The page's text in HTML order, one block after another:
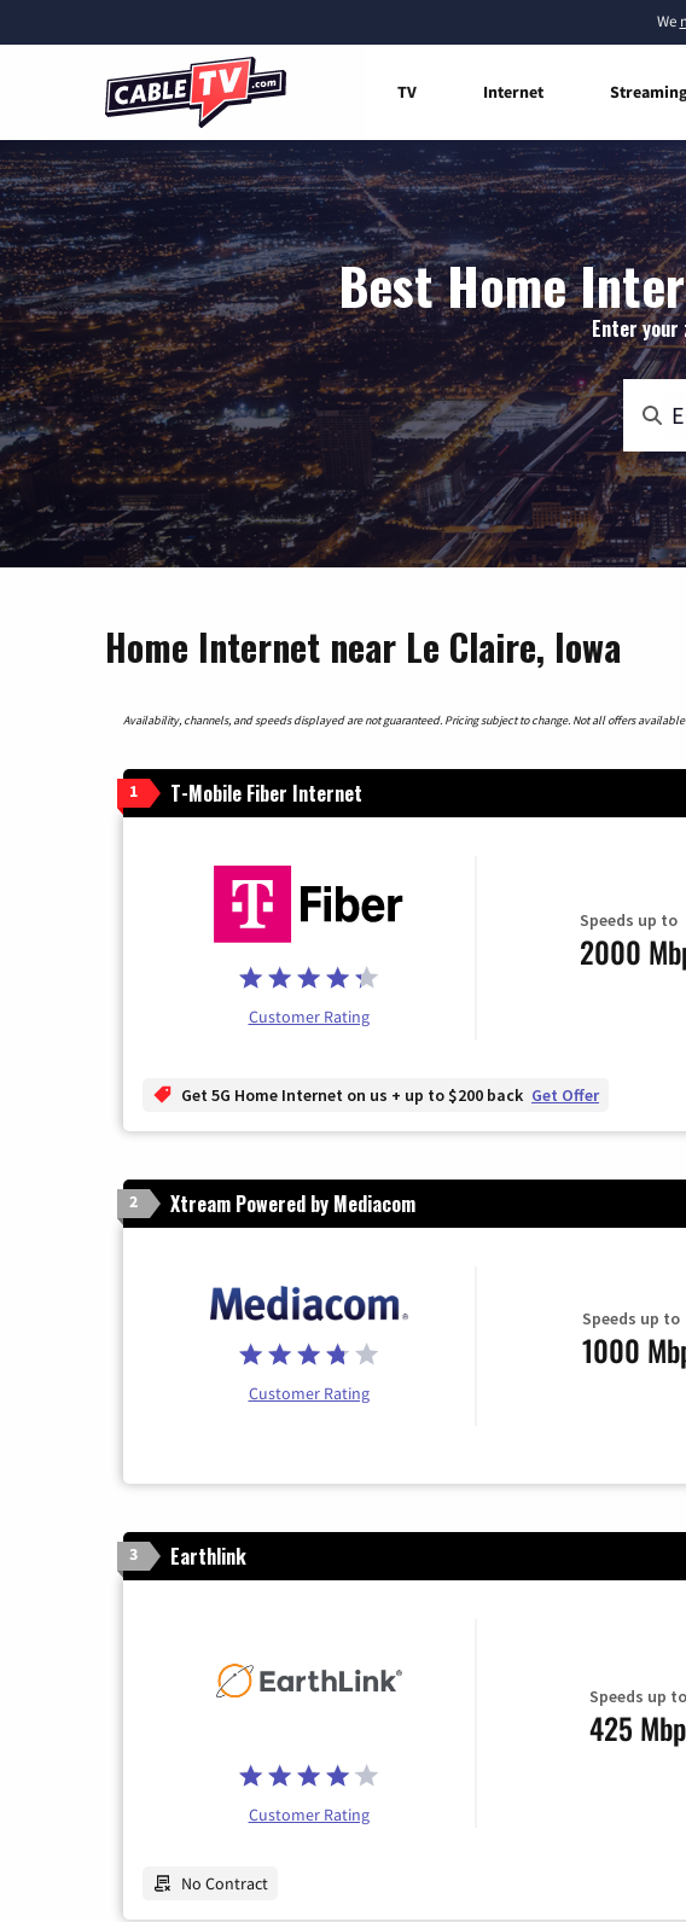
We
TV Internet Streaming
Best Home
Enter
Home Internet near Le Claire, Iowa
Availability, channels, and speeds displayed are not guaranteed. Pricing subject to change. Not all offers
1 T-Mobile Fiber Internet
Customer Rating
Speeds up to
2000
Get 5G Home Internet on us + up to $200 back Get Offer
2 Xtream Powered by Mediacom
Customer Rating
Speeds up to
1000
3 Earthlink
Customer Rating
Speeds up to
425
No Contract